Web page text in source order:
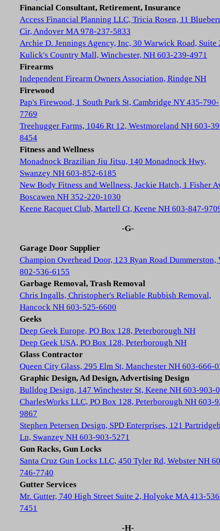
Financial Consultant, Retirement, Insurance
Access Financial Planning LLC, Tricia Rosen, 11
Cir, Andover MA 978-237-5833
Archie D. Jennings Agency, Inc, 30 Warwick Road, Suite
Kulick's Country Mall, Winchester, NH 603-239-4971
Firearms
Independent Firearm Owners Association, Rindge NH
Firewood
Pap's Firewood, 1 South Park St, Cambridge NY 435-790-
7769
Treehugger Farms, 1046 Rt 12, Westmoreland NH 603-
8454
Fitness and Wellness
Monadnock Brazilian Jiu Jitsu, 140 Monadnock Hwy,
Swanzey NH 603-852-6185
New Body Fitness and Wellness, Jackie Hatch, 1 Fisher
Boscawen NH 352-220-1030
Keene Racquet Club, Martell Ct, Keene NH 603-847-
-G-
Garage Door Supplier
Champion Overhead Door, 123 Ryan Road Dummerston,
802-536-6155
Garbage Removal, Trash Removal
Chris Ingalls, Christopher's Reliable Rubbish Removal,
Hancock NH 603-525-6600
Geeks
Deep Geek Europe, PO Box 128, Peterborough NH
Deep Geek USA, PO Box 128, Peterborough NH
Glass Contractor
Queen City Glass, 295 Elm St, Manchester NH 603-666-
Graphic Design, Ad Design, Advertising Design
Bulldog Design, 147 Winchester St, Keene NH 603-903-
CharlesWorks LLC, PO Box 128, Peterborough NH 603-
9867
Stephen Petersen Design, SPD Enterprises, 121
Ln, Swanzey NH 603-903-5271
Gun Racks, Gun Locks
Santa Cruz Gun Locks LLC, 450 Tyler Rd, Webster NH
746-7740
Gutter Services
Mr. Gutter, 740 High Street Suite 2, Holyoke MA 413-
7451
-H-